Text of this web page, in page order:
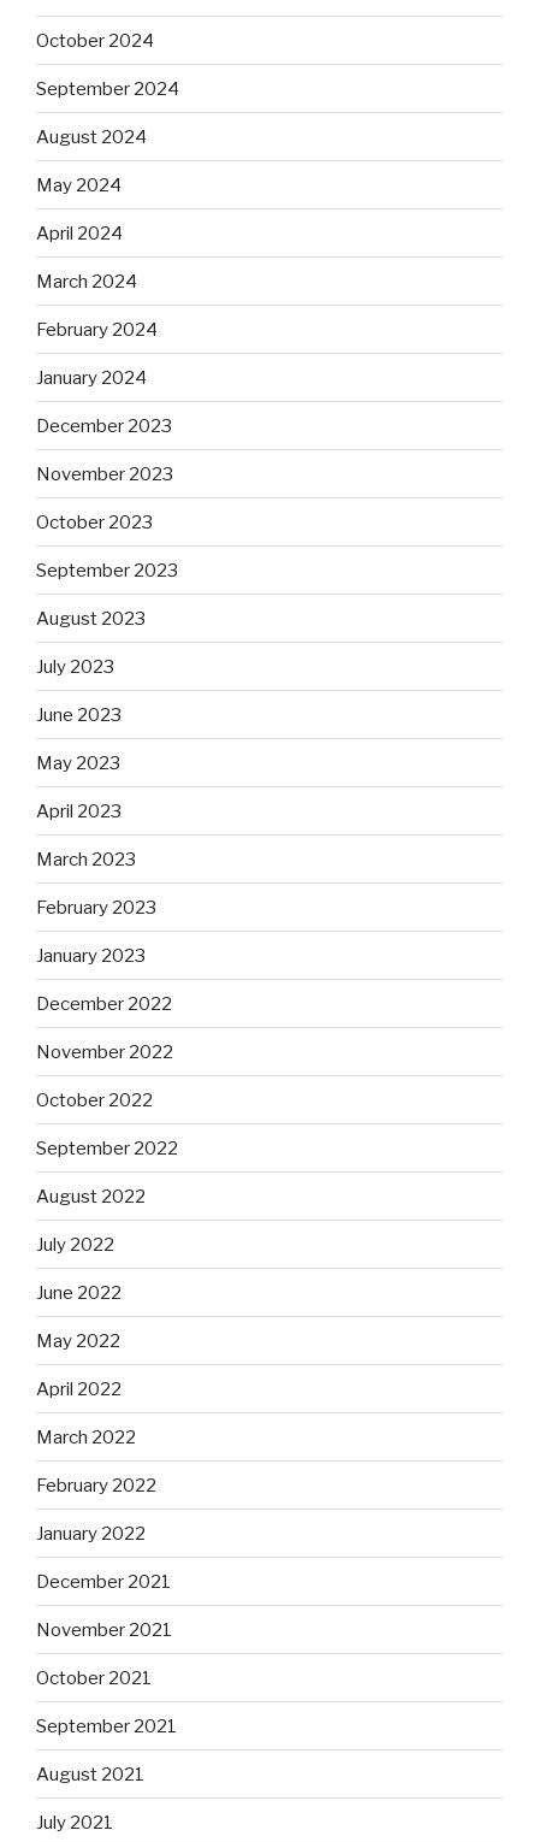
October 2024
September 2024
August 2024
May 2024
April 2024
March 2024
February 2024
January 2024
December 2023
November 2023
October 2023
September 2023
August 2023
July 2023
June 2023
May 2023
April 2023
March 2023
February 2023
January 2023
December 2022
November 2022
October 2022
September 2022
August 2022
July 2022
June 2022
May 2022
April 2022
March 2022
February 2022
January 2022
December 2021
November 2021
October 2021
September 2021
August 2021
July 2021